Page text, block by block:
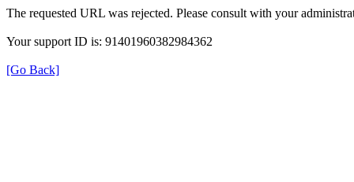
The requested URL was rejected. Please consult with your
Your support ID is: 91401960382984362
[Go Back]